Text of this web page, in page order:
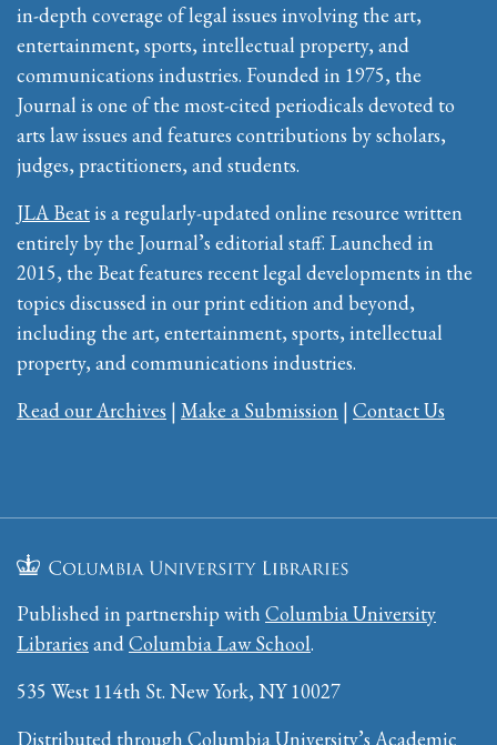
in-depth coverage of legal issues involving the art,
entertainment, sports, intellectual property, and
communications industries. Founded in 1975, the
Journal is one of the most-cited periodicals devoted to
arts law issues and features contributions by scholars,
judges, practitioners, and students.
JLA Beatis a regularly-updated online resource written
entirely by the Journal’s editorial staff. Launched in
2015, the Beat features recent legal developments in the
topics discussed in our print edition and beyond,
including the art, entertainment, sports, intellectual
property, and communications industries.
Read our Archives | Make a Submission | Contact Us
Published in partnership with Columbia University
Libraries andColumbia Law School.
535 West 114th St. New York, NY 10027
Distributed through Columbia University’s Academic